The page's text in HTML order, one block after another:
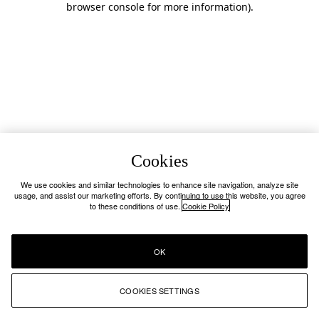
browser console for more information).
Cookies
We use cookies and similar technologies to enhance site navigation, analyze site
usage, and assist our marketing efforts. By continuing to use this website, you agree
to these conditions of use. Cookie Policy
COOKIES SETTINGS
OK